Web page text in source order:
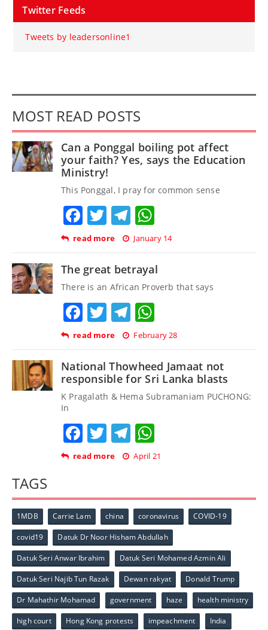
Twitter Feeds
Tweets by leadersonline1
MOST READ POSTS
Can a Ponggal boiling pot affect
your faith? Yes, says the Education
Ministry!
This Ponggal, I pray for common sense
Facebook
TwitterTelegram
read more January 14
The great betrayal
There is an African Proverb that says
Facebook
TwitterTelegram
read more February 28
National Thowheed Jamaat not
responsible for Sri Lanka blasts
K Pragalath & Hema Subramaniam PUCHONG:
In
Facebook
TwitterTelegram
read more April 21
TAGS
1MDB Carrie Lam china coronavirus COVID-19
covid19 Datuk Dr Noor Hisham Abdullah
Datuk Seri Anwar Ibrahim Datuk Seri Mohamed Azmin Ali
Datuk Seri Najib Tun Razak Dewan rakyat Donald Trump
Dr Mahathir Mohamad government haze health ministry
high court Hong Kong protests impeachment India